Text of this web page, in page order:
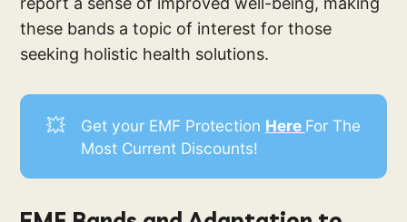
these bands a topic of interest for those
seeking holistic health solutions.
💥 Get your EMF Protection Here For The
Most Current Discounts!